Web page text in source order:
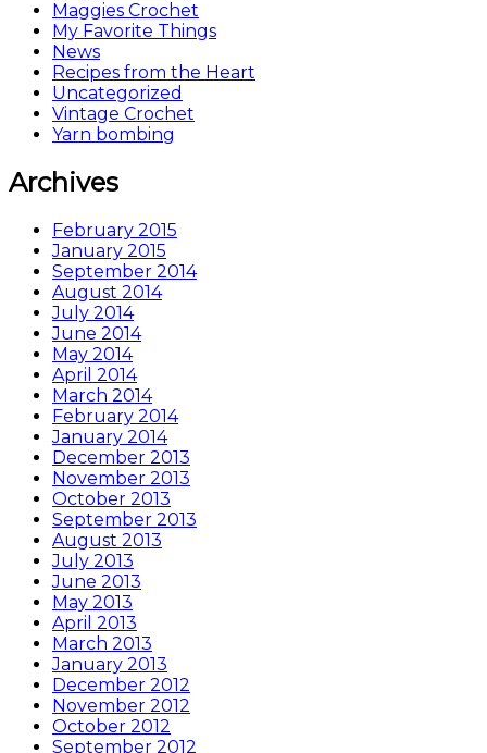
Maggies Crochet
My Favorite Things
News
Recipes from the Heart
Uncategorized
Vintage Crochet
Yarn bombing
Archives
February 2015
January 2015
September 2014
August 2014
July 2014
June 2014
May 2014
April 2014
March 2014
February 2014
January 2014
December 2013
November 2013
October 2013
September 2013
August 2013
July 2013
June 2013
May 2013
April 2013
March 2013
January 2013
December 2012
November 2012
October 2012
September 2012